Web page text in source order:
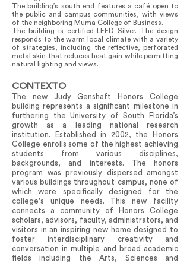
The building’s south end features a café open to
the public and campus communities, with views
of the neighboring Muma College of Business.
The building is certified LEED Silver. The design
responds to the warm local climate with a variety
of strategies, including the reflective, perforated
metal skin that reduces heat gain while permitting
natural lighting and views.
CONTEXTO
The new Judy Genshaft Honors College
building represents a significant milestone in
furthering the University of South Florida’s
growth as a leading national research
institution. Established in 2002, the Honors
College enrolls some of the highest achieving
students from various disciplines,
backgrounds, and interests. The honors
program was previously dispersed amongst
various buildings throughout campus, none of
which were specifically designed for the
college's unique needs. This new facility
connects a community of Honors College
scholars, advisors, faculty, administrators, and
visitors in an inspiring new home designed to
foster interdisciplinary creativity and
conversation in multiple and broad academic
fields including the Arts, Sciences and